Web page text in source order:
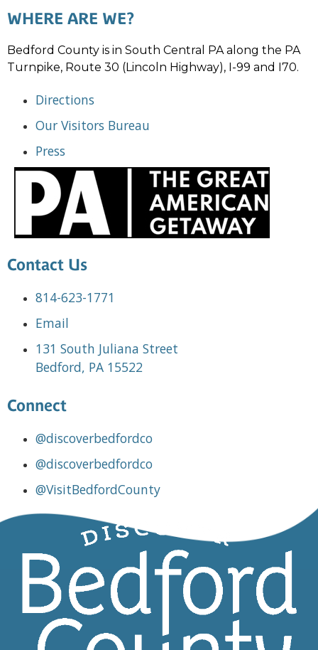
WHERE ARE WE?
Bedford County is in South Central PA along the PA
Turnpike, Route 30 (Lincoln Highway), I-99 and I70.
Directions
Our Visitors Bureau
Press
Contact Us
814-623-1771
Email
131 South Juliana Street
Bedford, PA 15522
Connect
@discoverbedfordco
@discoverbedfordco
@VisitBedfordCounty